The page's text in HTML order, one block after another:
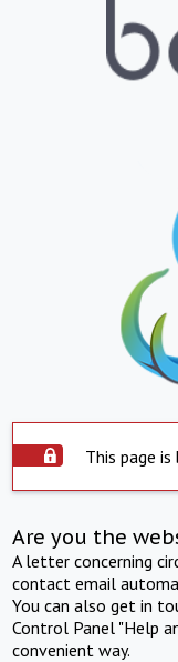
This page
Are you the
A letter concerning
contact email
You can also get in
Control Panel "Help
convenient way.